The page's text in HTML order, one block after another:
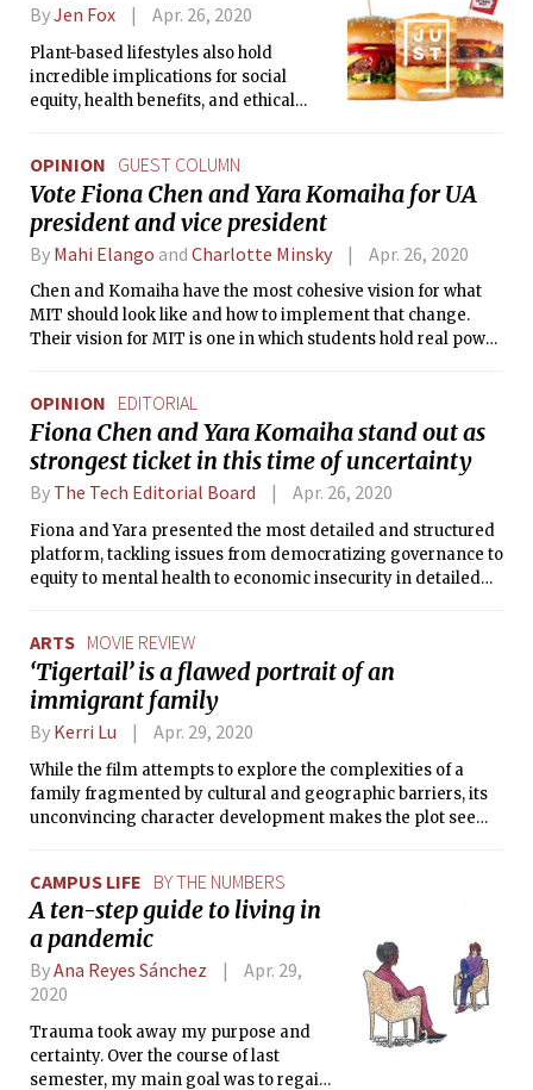
ByJen Fox Apr. 26, 2020
Plant-based lifestyles also hold
incredible implications for social
equity, health benefits, and ethical
OPINION GUEST COLUMN
Vote Fiona Chen and Yara Komaiha for UA
president and vice president
By Mahi Elango and Charlotte Minsky Apr. 26, 2020
Chen and Komaiha have the most cohesive vision for what
MIT should look like and how to implement that change.
Their vision for MIT is one in which students hold real power
OPINION EDITORIAL
Fiona Chen and Yara Komaiha stand out as
strongest ticket in this time of uncertainty
By The Tech Editorial Board Apr. 26, 2020
Fiona and Yara presented the most detailed and structured
platform, tackling issues from democratizing governance to
equity to mental health to economic insecurity in detailed
various fall semester scenarios.
ARTS MOVIE REVIEW
‘Tigertail’ is a flawed portrait of an
immigrant family
By Kerri Lu Apr. 29, 2020
While the film attempts to explore the complexities of a
family fragmented by cultural and geographic barriers, its
unconvincing character development makes the plot seem
CAMPUS LIFE BY THE NUMBERS
A ten-step guide to living in
a pandemic
ByAna Reyes Sánchez
Apr. 29,
2020
Trauma took away my purpose and
certainty. Over the course of last
semester, my main goal was to regain